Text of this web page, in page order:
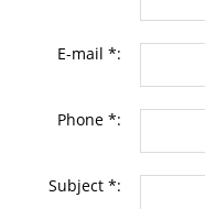
E-mail *:
Phone *:
Subject *: